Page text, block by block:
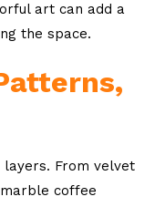
art can add a
the space.
From velvet
coffee